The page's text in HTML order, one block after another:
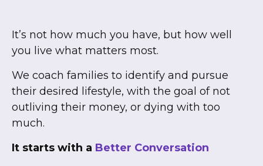
It’s not how much you have, but how well
you live what matters most.
We coach families to identify and pursue
their desired lifestyle, with the goal of not
outliving their money, or dying with too
much.
It starts with a Better Conversation